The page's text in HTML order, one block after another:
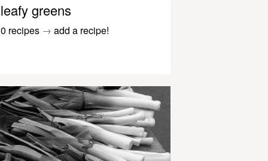
leafy greens
0 recipes → add a recipe!